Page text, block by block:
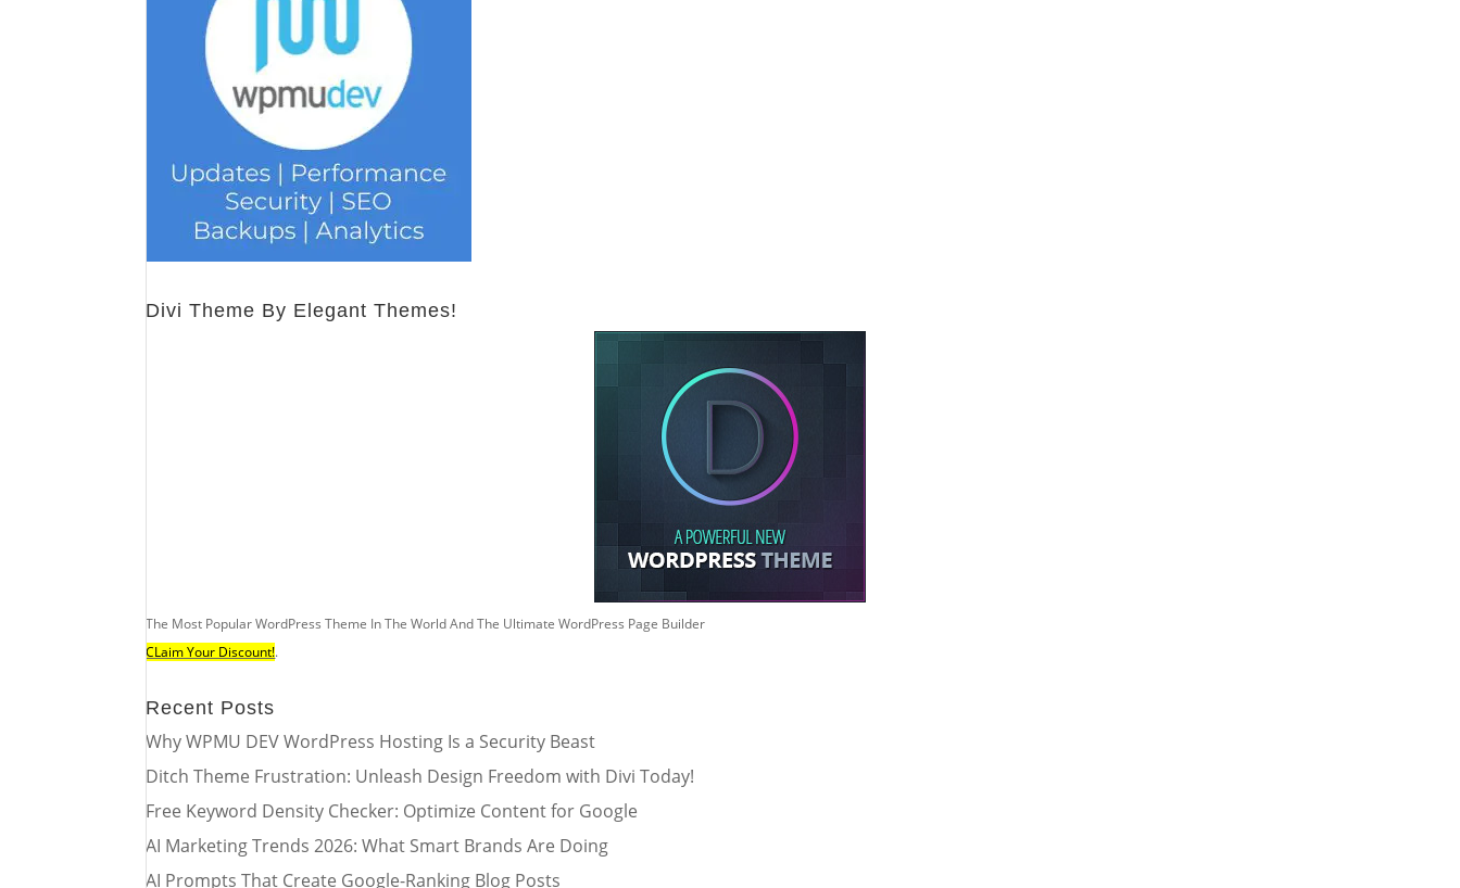
Divi Theme By Elegant Themes!
The Most Popular WordPress Theme In The World And The Ultimate WordPress Page Builder
CLaim Your Discount!.
Recent Posts
Why WPMU DEV WordPress Hosting Is a Security Beast
Ditch Theme Frustration: Unleash Design Freedom with Divi Today!
Free Keyword Density Checker: Optimize Content for Google
AI Marketing Trends 2026: What Smart Brands Are Doing
AI Prompts That Create Google-Ranking Blog Posts